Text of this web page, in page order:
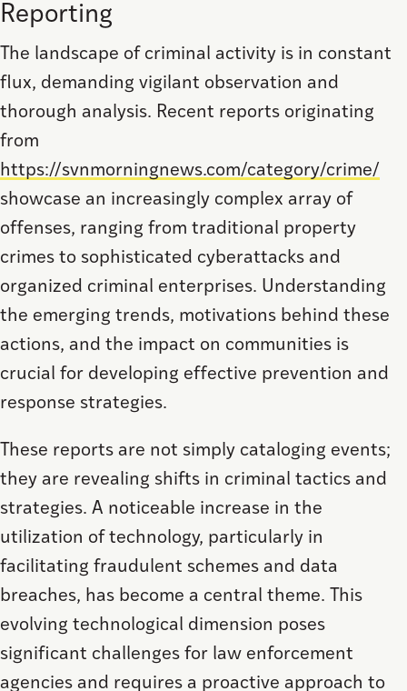
Reporting
The landscape of criminal activity is in constant
flux, demanding vigilant observation and
thorough analysis. Recent reports originating
from
https://svnmorningnews.com/category/crime/
showcase an increasingly complex array of
offenses, ranging from traditional property
crimes to sophisticated cyberattacks and
organized criminal enterprises. Understanding
the emerging trends, motivations behind these
actions, and the impact on communities is
crucial for developing effective prevention and
response strategies.
These reports are not simply cataloging events;
they are revealing shifts in criminal tactics and
strategies. A noticeable increase in the
utilization of technology, particularly in
facilitating fraudulent schemes and data
breaches, has become a central theme. This
evolving technological dimension poses
significant challenges for law enforcement
agencies and requires a proactive approach to